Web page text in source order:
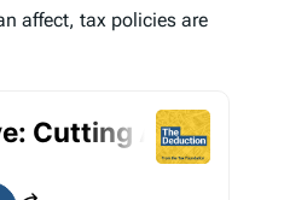
affect, tax policies are